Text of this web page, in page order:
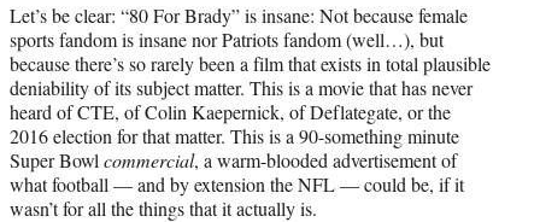
Let’s be clear: “80 For Brady” is insane: Not because female
sports fandom is insane nor Patriots fandom (well…), but
because there’s so rarely been a film that exists in total plausible
deniability of its subject matter. This is a movie that has never
heard of CTE, of Colin Kaepernick, of Deflategate, or the
2016 election for that matter. This is a 90-something minute
Super Bowl commercial, a warm-blooded advertisement of
what football — and by extension the NFL — could be, if it
wasn’t for all the things that it actually is.